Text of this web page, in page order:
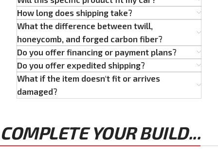
How long does shipping take?
What the difference between twill,
honeycomb, and forged carbon fiber?
Do you offer financing or payment plans?
Do you offer expedited shipping?
What if the item doesn't fit or arrives
damaged?
COMPLETE YOUR BUILD...